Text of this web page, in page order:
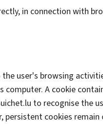
in connection with
user's browsing
computer. A cookie
to recognise the
persistent cookies